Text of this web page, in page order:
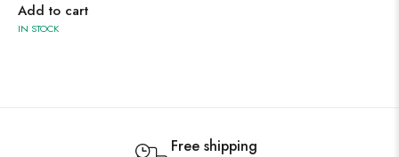
Add to cart
IN STOCK
Free shipping